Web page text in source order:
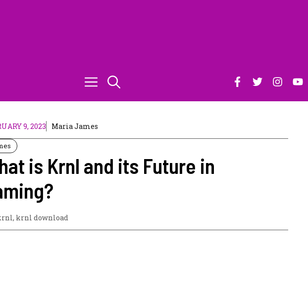
9, 2023 Maria James
is Krnl and its Future in
, krnl download